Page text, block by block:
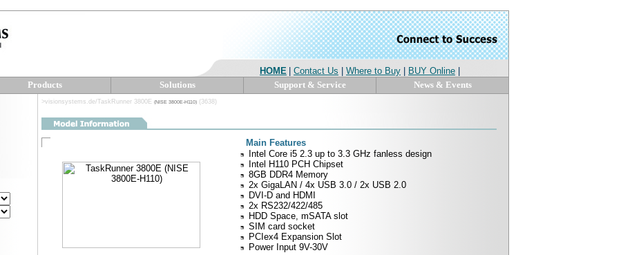
HOME Contact Us Where to Buy BUY Online
Products Solutions Support & Service
News & Events
>visionsystems.de/TaskRunner 3800E (NISE 3800E-H110) (3638)
Main Features
Intel Core i5 2.3 up to 3.3 GHz fanless design
Intel H110 PCH Chipset
8GB DDR4 Memory
2x GigaLAN / 4x USB 3.0 / 2x USB 2.0
DVI-D and HDMI
2x RS232/422/485
HDD Space, mSATA slot
SIM card socket
PCIex4 Expansion Slot
Power Input 9V-30V